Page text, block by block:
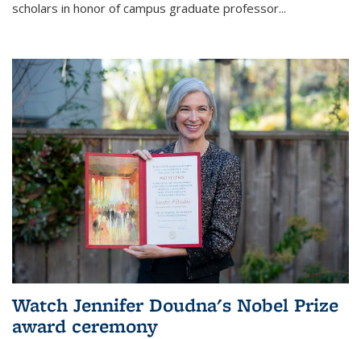
scholars in honor of campus graduate professor...
Watch Jennifer Doudna's Nobel Prize
award ceremony